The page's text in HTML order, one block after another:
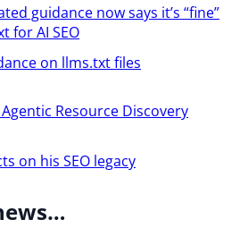
guidance now says it’s “fine”
for AI SEO
on llms.txt files
Resource Discovery
on his SEO legacy​